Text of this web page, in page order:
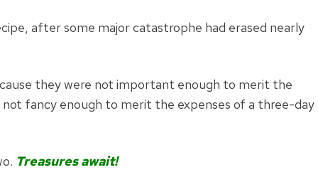
after some major catastrophe had erased nearly
they were not important enough to merit the
fancy enough to merit the expenses of a three-day
Treasures await!